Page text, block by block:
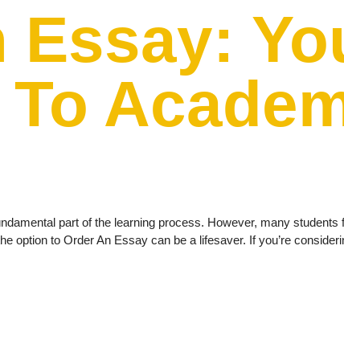
Essay:
part of the learning process. However, many
option to Order An Essay can be a lifesaver. If you’re